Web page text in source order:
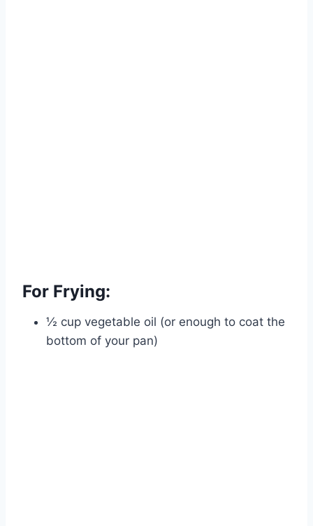
For Frying:
½ cup vegetable oil (or enough to coat the
bottom of your pan)